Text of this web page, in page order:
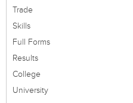
Trade
Skills
Full Forms
Results
College
University